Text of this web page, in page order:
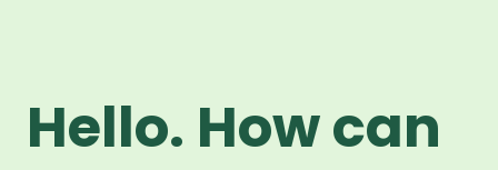
Hello. How can